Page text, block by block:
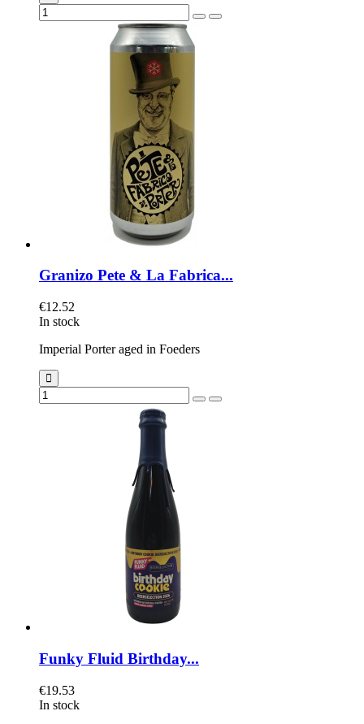
Granizo Pete & La Fabrica...
€12.52
In stock
Imperial Porter aged in Foeders
Funky Fluid Birthday...
€19.53
In stock